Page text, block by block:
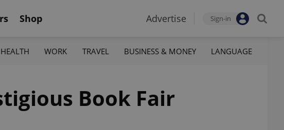
Shop Advertise Sign-in
HEALTH WORK TRAVEL BUSINESS & MONEY LANGUAGE
Book Fair